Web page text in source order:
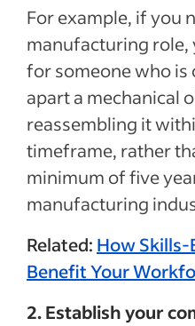
For example, if you
manufacturing role,
for someone who is
apart a mechanical
reassembling it
timeframe, rather
minimum of five
manufacturing
Related: How Skills-
Benefit Your
2. Establish your